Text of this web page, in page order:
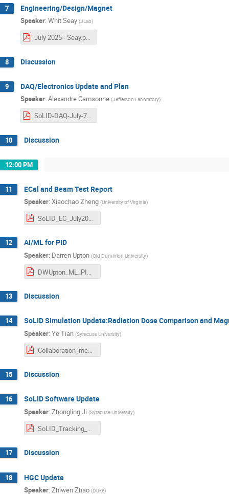
7 Engineering/Design/Magnet
Speaker: Whit Seay (JLab)
July 2025 - Seay.pdf
8 Discussion
9 DAQ/Electronics Update and Plan
Speaker: Alexandre Camsonne (Jefferson Laboratory)
SoLID-DAQ-July-7th-2025.pdf
10 Discussion
12:00 PM
11 ECal and Beam Test Report
Speaker: Xiaochao Zheng (University of Virginia)
SoLID_EC_July2025_Ecal_v1.pdf
12 AI/ML for PID
Speaker: Darren Upton (Old Dominion University)
13 Discussion
14 SoLID Simulation Update:Radiation Dose Comparison and
Speaker: Ye Tian (Syracuse University)
Collaboration_meeting_06072025.pdf
15 Discussion
16 SoLID Software Update
Speaker: Zhongling Ji (Syracuse University)
SoLID_Tracking_Zhongling_Ji.pdf
17 Discussion
18 HGC Update
Speaker: Zhiwen Zhao (Duke)